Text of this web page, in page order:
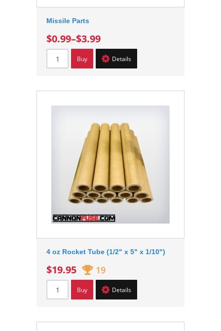
Missile Parts
$0.99–$3.99
Buy Details
4 oz Rocket Tube (1/2" x 5" x 1/10")
$19.95 19
Buy Details